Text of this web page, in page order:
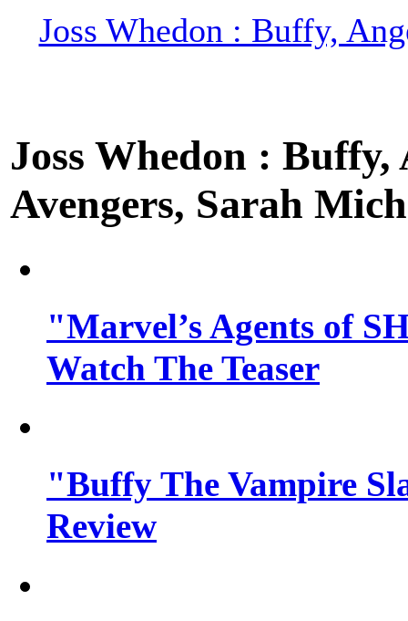
Joss Whedon : Buffy,
Joss Whedon :
Avengers, Sarah
"Marvel’s Agents of
Watch The Teaser
"Buffy The Vampire
Review